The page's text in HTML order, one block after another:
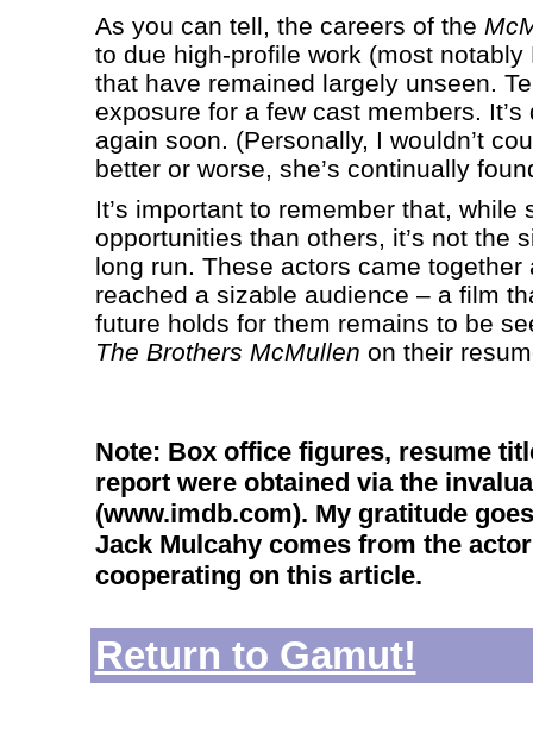
As you can tell, the careers of the
to due high-profile work (most
that have remained largely unseen.
exposure for a few cast members.
again soon. (Personally, I wouldn’t
better or worse, she’s continually
It’s important to remember that,
opportunities than others, it’s not the
long run. These actors came
reached a sizable audience – a film
future holds for them remains to be
The Brothers McMullen on their
Note: Box office figures, resume
report were obtained via the
(www.imdb.com). My gratitude
Jack Mulcahy comes from the
cooperating on this article.
Return to Gamut!